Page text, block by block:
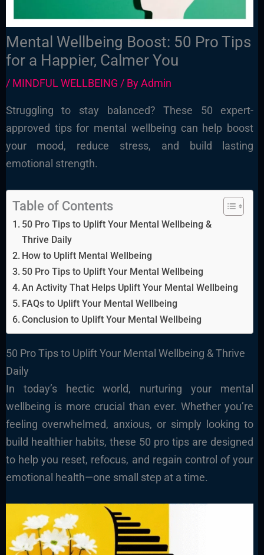
Mental Wellbeing Boost: 50 Pro Tips
for a Happier, Calmer You
/ MINDFUL WELLBEING / ByAdmin
Struggling to stay balanced? These 50 expert-
approved tips for mental wellbeing can help boost
your mood, reduce stress, and build lasting
emotional strength.
Table of Contents
50 Pro Tips to Uplift Your Mental Wellbeing &
Thrive Daily
How to Uplift Mental Wellbeing
50 Pro Tips to Uplift Your Mental Wellbeing
An Activity That Helps Uplift Your Mental Wellbeing
FAQs to Uplift Your Mental Wellbeing
Conclusion to Uplift Your Mental Wellbeing
50 Pro Tips to Uplift Your Mental Wellbeing & Thrive
Daily
In today’s hectic world, nurturing your mental
wellbeing is more crucial than ever. Whether you’re
feeling overwhelmed, anxious, or simply looking to
build healthier habits, these 50 pro tips are designed
to help you reset, refocus, and regain control of your
emotional health—one small step at a time.